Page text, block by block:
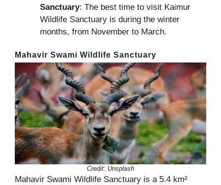
Sanctuary: The best time to visit Kaimur
Wildlife Sanctuary is during the winter
months, from November to March.
Mahavir Swami Wildlife Sanctuary
Credit: Unsplash
Mahavir Swami Wildlife Sanctuary is a 5.4 km²